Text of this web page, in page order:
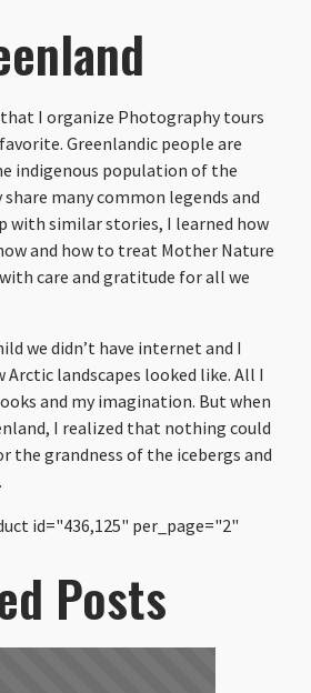
I organize Photography tours
Greenlandic people are
indigenous population of the
many common legends and
with similar stories, I learned how
and how to treat Mother Nature
care and gratitude for all we
we didn’t have internet and I
Arctic landscapes looked like. All I
and my imagination. But when
I realized that nothing could
the grandness of the icebergs and
id="436,125" per_page="2"
Posts